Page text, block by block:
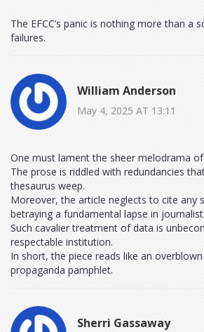
The EFCC’s panic is nothing more than a
failures.
William Anderson
May 4, 2025 AT 13:11
One must lament the sheer melodrama
The prose is riddled with redundancies
thesaurus weep.
Moreover, the article neglects to cite any
betraying a fundamental lapse in
Such cavalier treatment of data is
respectable institution.
In short, the piece reads like an
propaganda pamphlet.
Sherri Gassaway